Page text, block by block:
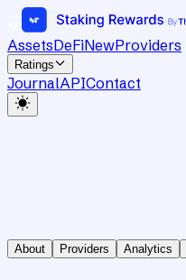
AssetsDeFiNewProviders
Ratings
JournalAPIContact
About Providers Analytics